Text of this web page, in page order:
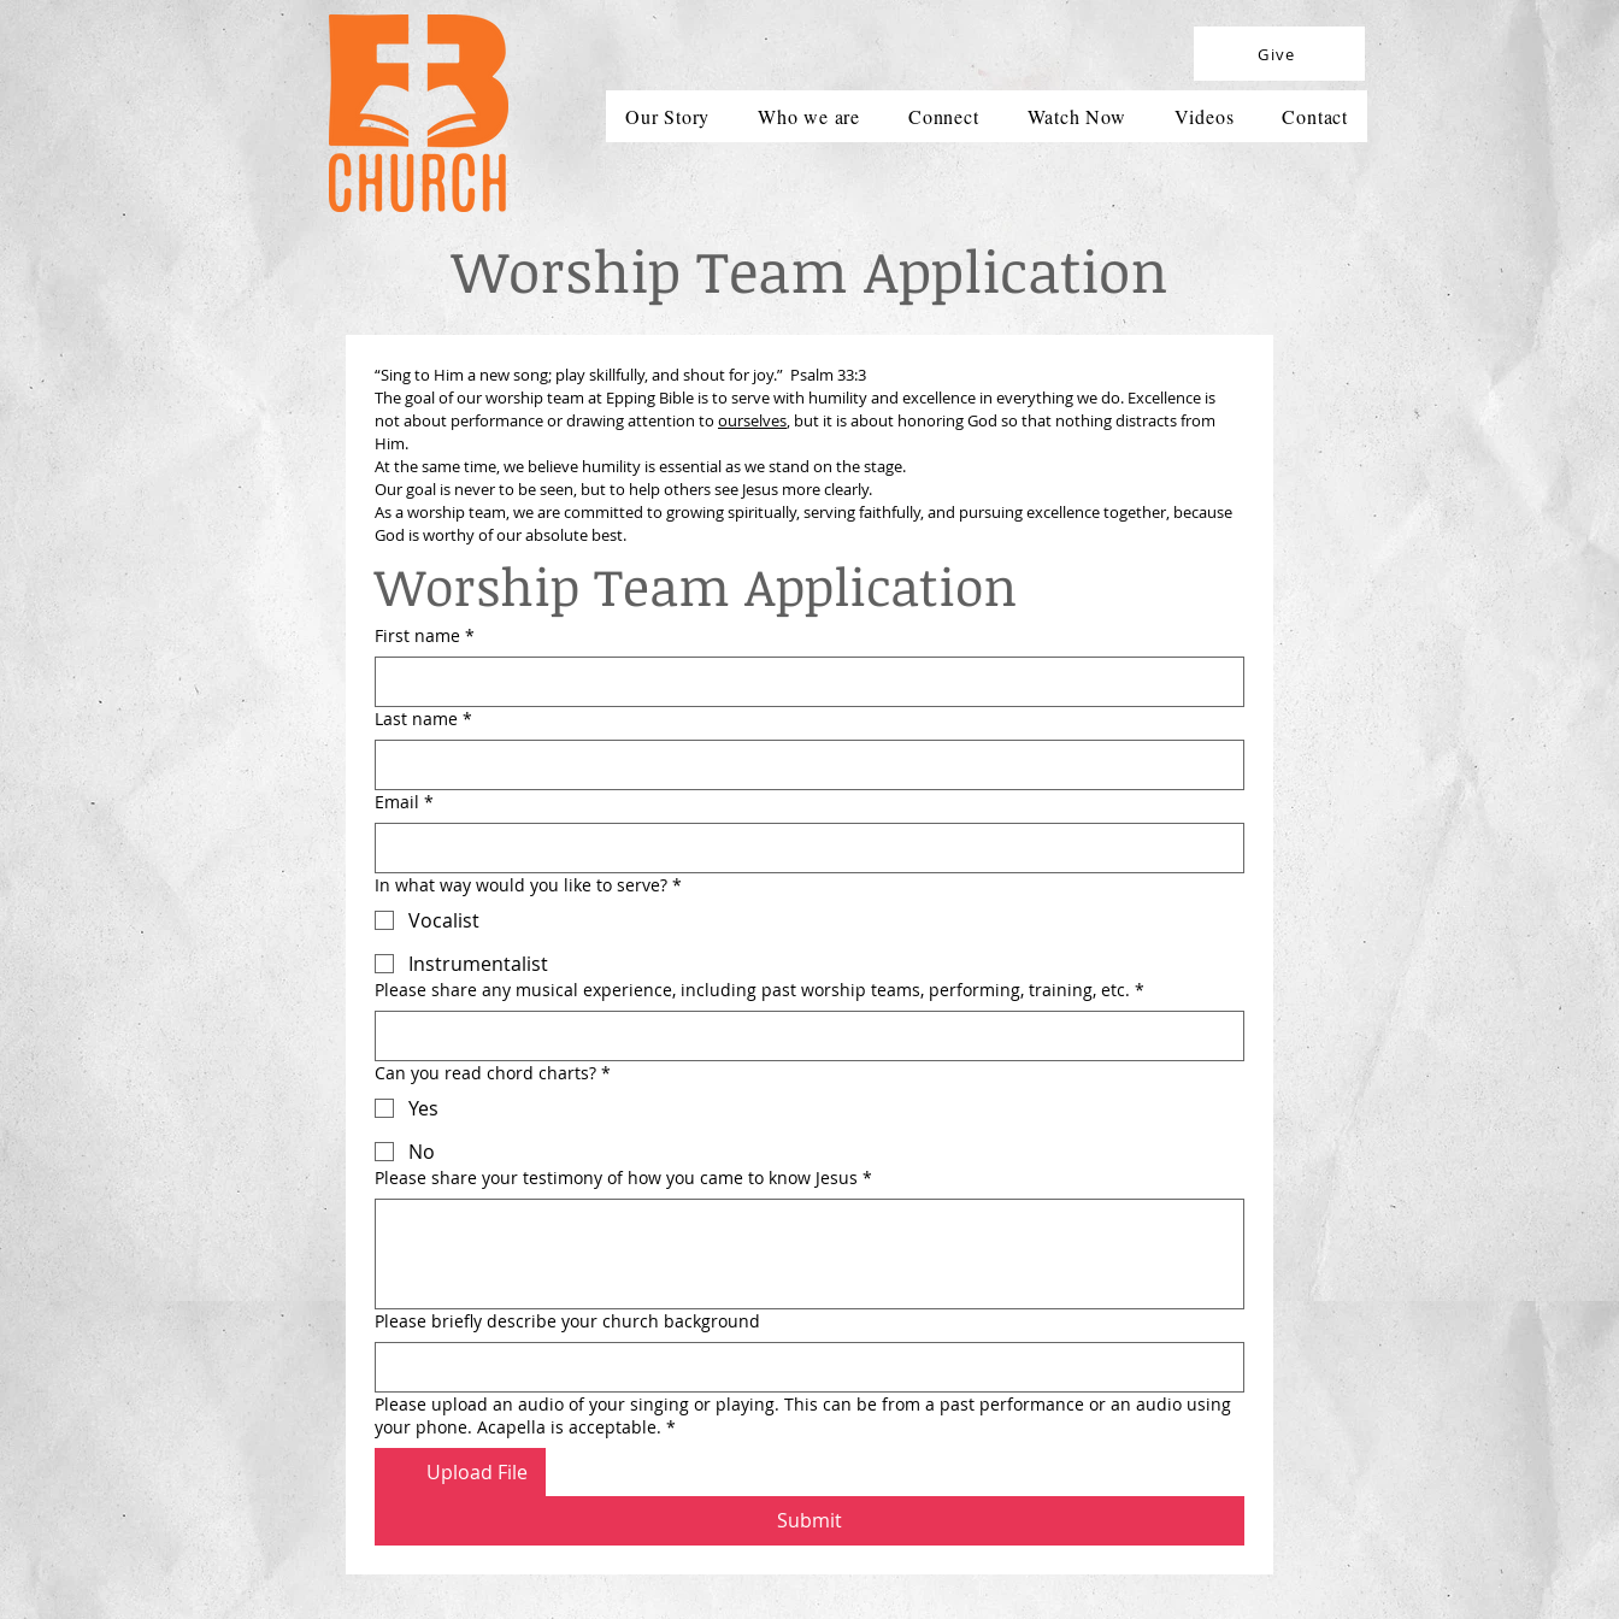
Give
Our Story Who we are Connect Watch Now Videos Contact
Worship Team Application
“Sing to Him a new song; play skillfully, and shout for joy.”  Psalm 33:3
The goal of our worship team at Epping Bible is to serve with humility and excellence in everything we do. Excellence is
not about performance or drawing attention to ourselves, but it is about honoring God so that nothing distracts from
Him.
Our goal is never to be seen, but to help others see Jesus more clearly.
As a worship team, we are committed to growing spiritually, serving faithfully, and pursuing excellence together, because
God is worthy of our absolute best.
Worship Team Application
First name *
Last name *
Email *
In what way would you like to serve? *
Vocalist
Instrumentalist
Please share any musical experience, including past worship teams, performing, training, etc. *
Can you read chord charts? *
Yes
No
Please share your testimony of how you came to know Jesus *
Please briefly describe your church background
Please upload an audio of your singing or playing. This can be from a past performance or an audio using
your phone. Acapella is acceptable. *
Upload File
Submit